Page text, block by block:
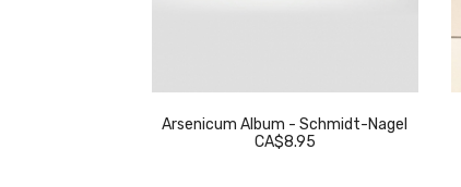
Arsenicum Album - Schmidt-Nagel
CA$8.95